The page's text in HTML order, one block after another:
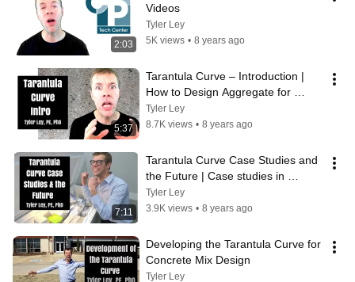
2:03
Videos
Tyler Ley
5K views • 8 years ago
5:37
Tarantula Curve – Introduction |
How to Design Aggregate for
Concrete Mixtures
Tyler Ley
8.7K views • 8 years ago
7:11
Tarantula Curve Case Studies and
the Future | Case studies in
concrete mixture design
Tyler Ley
3.9K views • 8 years ago
Developing the Tarantula Curve for
Concrete Mix Design
Tyler Ley